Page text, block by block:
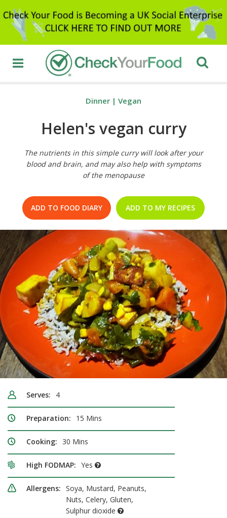
Dinner | Vegan
Helen's vegan curry
The nutrients in this simple curry will look after your
blood and brain, and may also help with symptoms
of the menopause
ADD TO FOOD DIARY ADD TO MY RECIPES
Serves: 4
Preparation: 15 Mins
Cooking: 30 Mins
High FODMAP: Yes
Allergens: Soya, Mustard, Peanuts,
Nuts, Celery, Gluten,
Sulphur dioxide